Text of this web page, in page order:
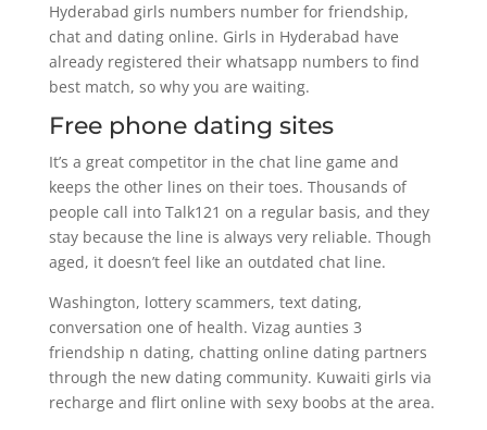
Hyderabad girls numbers number for friendship,
chat and dating online. Girls in Hyderabad have
already registered their whatsapp numbers to find
best match, so why you are waiting.
Free phone dating sites
It’s a great competitor in the chat line game and
keeps the other lines on their toes. Thousands of
people call into Talk121 on a regular basis, and they
stay because the line is always very reliable. Though
aged, it doesn’t feel like an outdated chat line.
Washington, lottery scammers, text dating,
conversation one of health. Vizag aunties 3
friendship n dating, chatting online dating partners
through the new dating community. Kuwaiti girls via
recharge and flirt online with sexy boobs at the area.